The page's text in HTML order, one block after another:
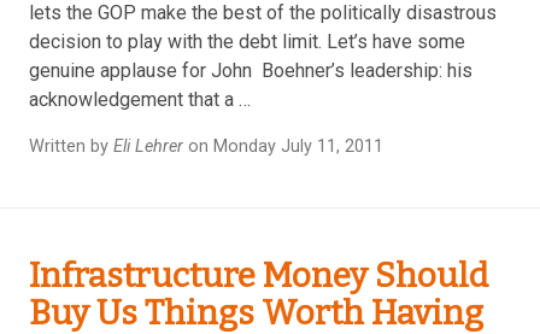
lets the GOP make the best of the politically disastrous
decision to play with the debt limit. Let’s have some
genuine applause for John Boehner’s leadership: his
acknowledgement that a …
Written by Eli Lehrer on Monday July 11, 2011
Infrastructure Money Should
Buy Us Things Worth Having